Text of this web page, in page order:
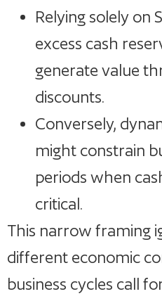
Relying solely on
excess cash
generate value
discounts.
Conversely,
might constrain
periods when
critical.
This narrow framing
different economic
business cycles call